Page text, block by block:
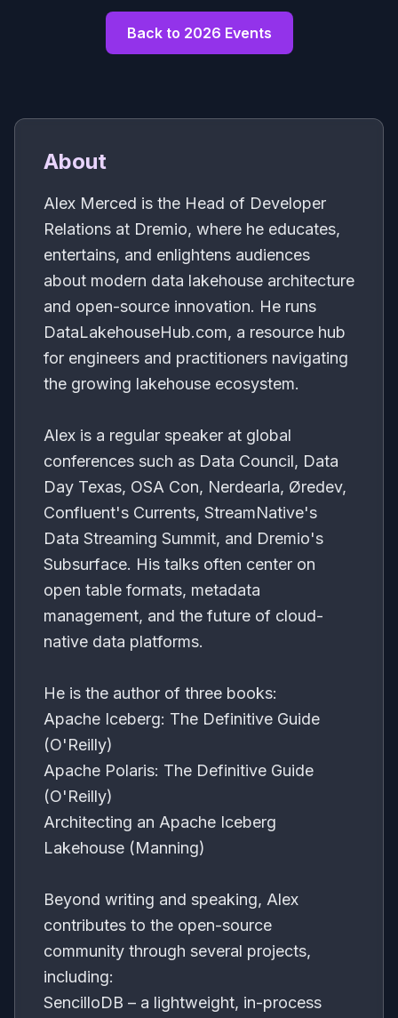
Back to 2026 Events
About
Alex Merced is the Head of Developer
Relations at Dremio, where he educates,
entertains, and enlightens audiences
about modern data lakehouse architecture
and open-source innovation. He runs
DataLakehouseHub.com, a resource hub
for engineers and practitioners navigating
the growing lakehouse ecosystem.
Alex is a regular speaker at global
conferences such as Data Council, Data
Day Texas, OSA Con, Nerdearla, Øredev,
Confluent's Currents, StreamNative's
Data Streaming Summit, and Dremio's
Subsurface. His talks often center on
open table formats, metadata
management, and the future of cloud-
native data platforms.
He is the author of three books:
Apache Iceberg: The Definitive Guide
(O'Reilly)
Apache Polaris: The Definitive Guide
(O'Reilly)
Architecting an Apache Iceberg
Lakehouse (Manning)
Beyond writing and speaking, Alex
contributes to the open-source
community through several projects,
including:
SencilloDB – a lightweight, in-process